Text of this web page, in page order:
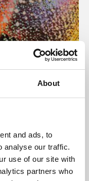
About
and ads, to
analyse our traffic.
use of our site with
partners who
presents
De Montfort